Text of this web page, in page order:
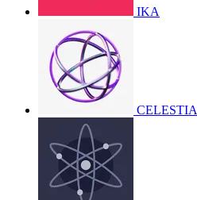
IKA
CELESTIA